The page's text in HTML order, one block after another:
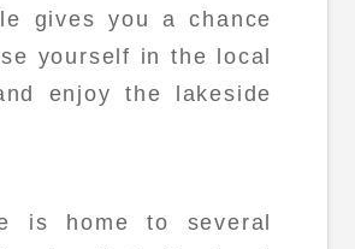
gives you a chance
yourself in the local
enjoy the lakeside
is home to several